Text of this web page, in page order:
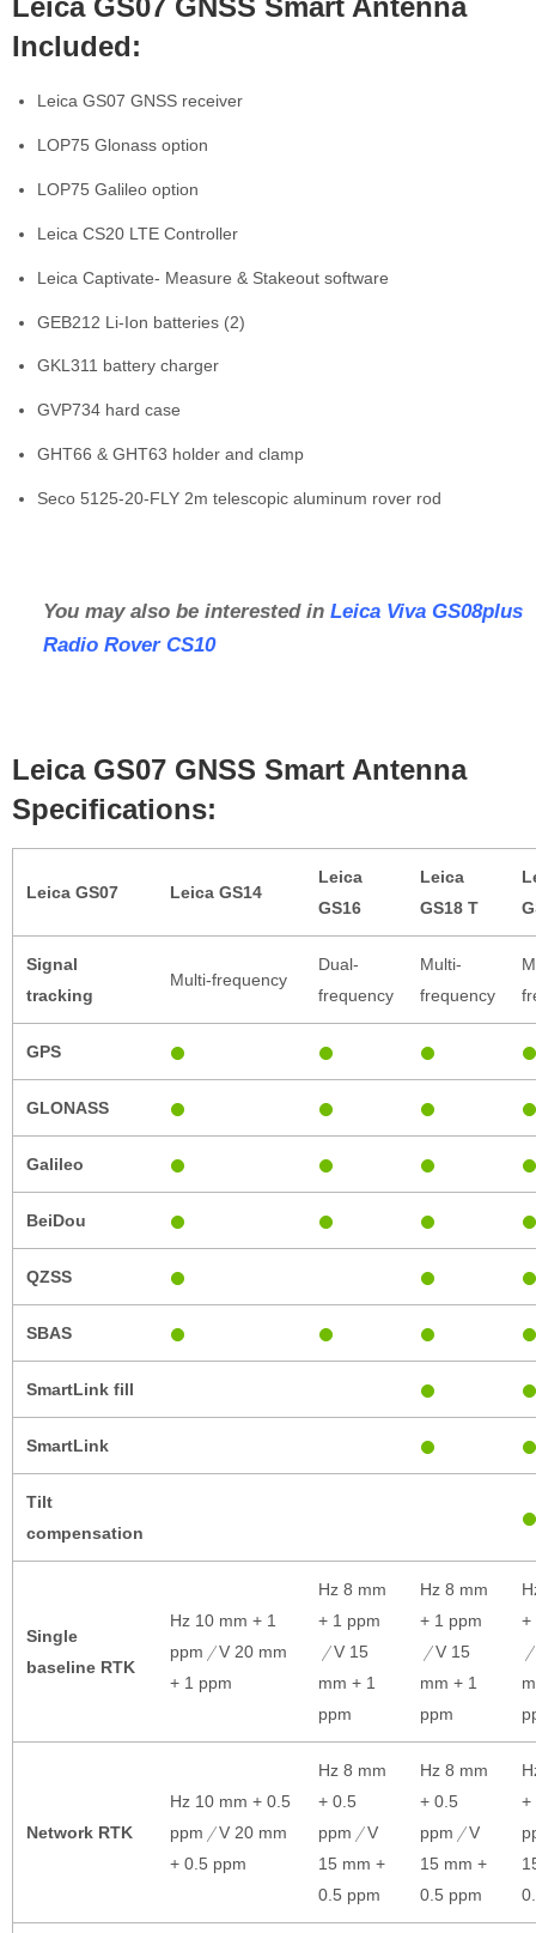
Leica GS07 GNSS Smart Antenna
Included:
Leica GS07 GNSS receiver
LOP75 Glonass option
LOP75 Galileo option
Leica CS20 LTE Controller
Leica Captivate- Measure & Stakeout software
GEB212 Li-Ion batteries (2)
GKL311 battery charger
GVP734 hard case
GHT66 & GHT63 holder and clamp
Seco 5125-20-FLY 2m telescopic aluminum rover rod
You may also be interested in Leica Viva GS08plus
Radio Rover CS10
Leica GS07 GNSS Smart Antenna
Specifications:
Leica GS07 Leica GS14
Leica
GS16
Leica
GS18 T
Signal
tracking
Multi-frequency
Dual-
frequency
Multi-
frequency
GPS
GLONASS
Galileo
BeiDou
QZSS
SBAS
SmartLink fill
SmartLink
Tilt
compensation
Single
baseline RTK
Hz 10 mm + 1
ppm
V 20 mm
+ 1 ppm
Hz 8 mm
+ 1 ppm
V 15
mm + 1
ppm
Hz 8 mm
+ 1 ppm
V 15
mm + 1
ppm
+
Network RTK
Hz 10 mm + 0.5
ppm
V 20 mm
+ 0.5 ppm
Hz 8 mm
+ 0.5
ppm
V
15 mm +
0.5 ppm
Hz 8 mm
+ 0.5
ppm
V
15 mm +
0.5 ppm
+